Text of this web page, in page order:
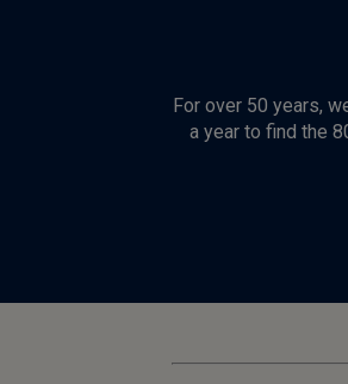
For over 50 years,
a year to find the